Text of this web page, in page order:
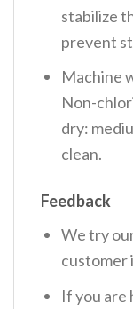
stabilize
prevent
Machine
Non-
dry:
clean.
Feedback
We try
customer
If you are